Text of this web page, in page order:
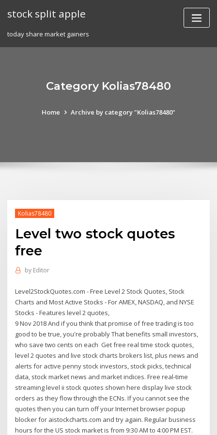
stock split apple
today share market gainers
Category Kolias78480
Home Archive by category "Kolias78480"
Kolias78480
Level two stock quotes
free
by Editor
Level2StockQuotes.com - Free Level 2 Stock Quotes, Stock
Charts and Most Active Stocks - For AMEX, NASDAQ, and NYSE
Stocks - Features level 2 quotes,
9 Nov 2018 And if you think that promise of free trading is too
good to be true, you're probably That benefits small investors,
who save two cents on each Get free real time stock quotes,
level 2 quotes and live stock charts brokers list, plus news and
alerts for active penny stock investors, stock picks, technical
data, stock market news and market indices. Free real-time
streaming level ii stock quotes shown here display live stock
orders as they flow through the ECNs. If you cannot see the
quotes then you can turn off your Internet browser popup
blocker for aistockcharts.com and try again. Regular business
hours for the US stock market is from 9:30 AM to 4:00 PM EST.